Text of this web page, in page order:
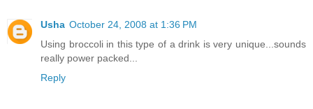
Usha October 24, 2008 at 1:36 PM
Using broccoli in this type of a drink is very unique...sounds
really power packed...
Reply